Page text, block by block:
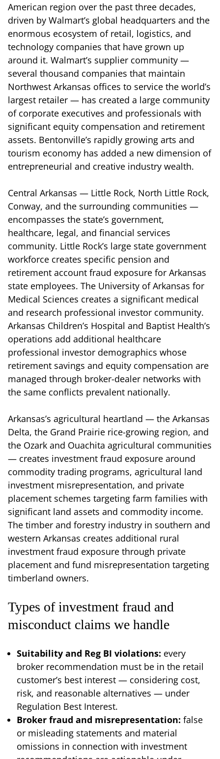
American region over the past three decades,
driven by Walmart’s global headquarters and the
enormous ecosystem of retail, logistics, and
technology companies that have grown up
around it. Walmart’s supplier community —
several thousand companies that maintain
Northwest Arkansas offices to service the world’s
largest retailer — has created a large community
of corporate executives and professionals with
significant equity compensation and retirement
assets. Bentonville’s rapidly growing arts and
tourism economy has added a new dimension of
entrepreneurial and creative industry wealth.
Central Arkansas — Little Rock, North Little Rock,
Conway, and the surrounding communities —
encompasses the state’s government,
healthcare, legal, and financial services
community. Little Rock’s large state government
workforce creates specific pension and
retirement account fraud exposure for Arkansas
state employees. The University of Arkansas for
Medical Sciences creates a significant medical
and research professional investor community.
Arkansas Children’s Hospital and Baptist Health’s
operations add additional healthcare
professional investor demographics whose
retirement savings and equity compensation are
managed through broker-dealer networks with
the same conflicts prevalent nationally.
Arkansas’s agricultural heartland — the Arkansas
Delta, the Grand Prairie rice-growing region, and
the Ozark and Ouachita agricultural communities
— creates investment fraud exposure around
commodity trading programs, agricultural land
investment misrepresentation, and private
placement schemes targeting farm families with
significant land assets and commodity income.
The timber and forestry industry in southern and
western Arkansas creates additional rural
investment fraud exposure through private
placement and fund misrepresentation targeting
timberland owners.
Types of investment fraud and
misconduct claims we handle
Suitability and Reg BI violations: every
broker recommendation must be in the retail
customer’s best interest — considering cost,
risk, and reasonable alternatives — under
Regulation Best Interest.
Broker fraud and misrepresentation: false
or misleading statements and material
omissions in connection with investment